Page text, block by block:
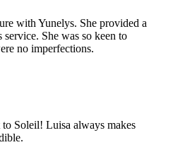
with Yunelys. She provided a
She was so keen to
no imperfections.
Soleil! Luisa always makes